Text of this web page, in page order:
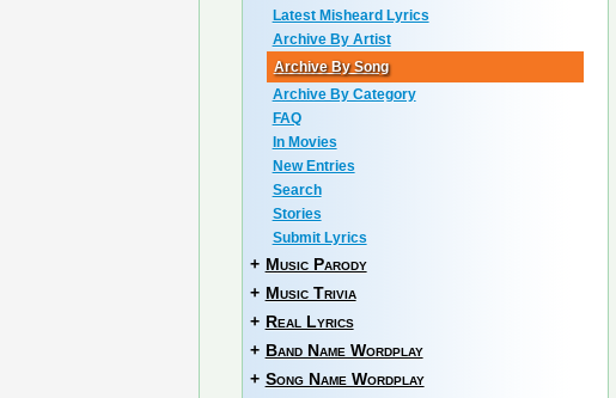
Latest Misheard Lyrics
Archive By Artist
Archive By Song
Archive By Category
FAQ
In Movies
New Entries
Search
Stories
Submit Lyrics
+ Music Parody
+ Music Trivia
+ Real Lyrics
+ Band Name Wordplay
+ Song Name Wordplay